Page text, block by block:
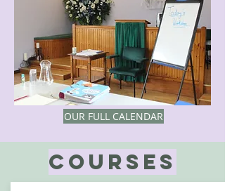
OUR FULL CALENDAR
COURSES